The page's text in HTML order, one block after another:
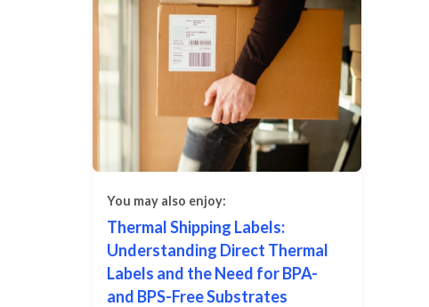
You may also enjoy:
Thermal Shipping Labels:
Understanding Direct Thermal
Labels and the Need for BPA-
and BPS-Free Substrates